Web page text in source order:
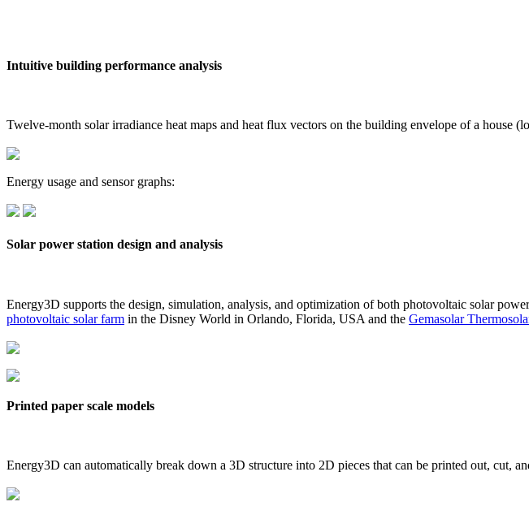
Intuitive building performance analysis
Twelve-month solar irradiance heat maps and heat flux vectors on the building envelope of a house
Energy usage and sensor graphs:
Solar power station design and analysis
Energy3D supports the design, simulation, analysis, and optimization of both photovoltaic solar
photovoltaic solar farm in the Disney World in Orlando, Florida, USA and the Gemasolar
Printed paper scale models
Energy3D can automatically break down a 3D structure into 2D pieces that can be printed out, cut,